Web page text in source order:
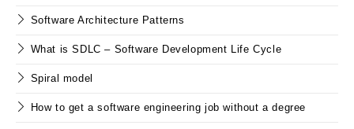
Software Architecture Patterns
What is SDLC – Software Development Life Cycle
Spiral model
How to get a software engineering job without a degree